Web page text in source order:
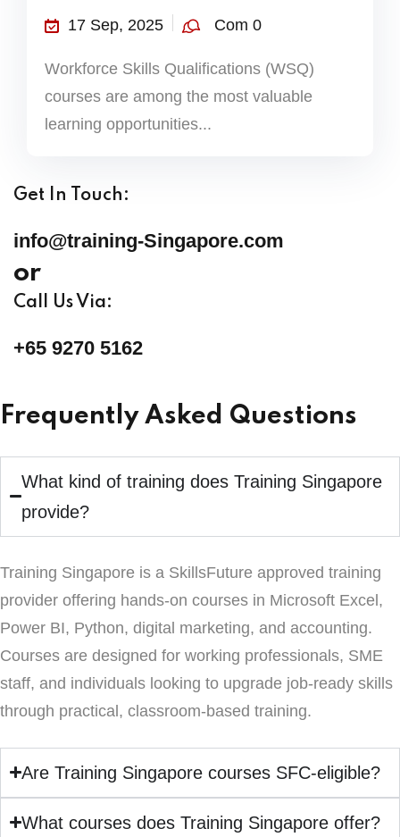
17 Sep, 2025
Com 0
Workforce Skills Qualifications (WSQ)
courses are among the most valuable
learning opportunities...
Get In Touch:
info@training-Singapore.com
or
Call Us Via:
+65 9270 5162
Frequently Asked Questions
What kind of training does Training Singapore
provide?
Training Singapore is a SkillsFuture approved training
provider offering hands-on courses in Microsoft Excel,
Power BI, Python, digital marketing, and accounting.
Courses are designed for working professionals, SME
staff, and individuals looking to upgrade job-ready skills
through practical, classroom-based training.
Are Training Singapore courses SFC-eligible?
What courses does Training Singapore offer?